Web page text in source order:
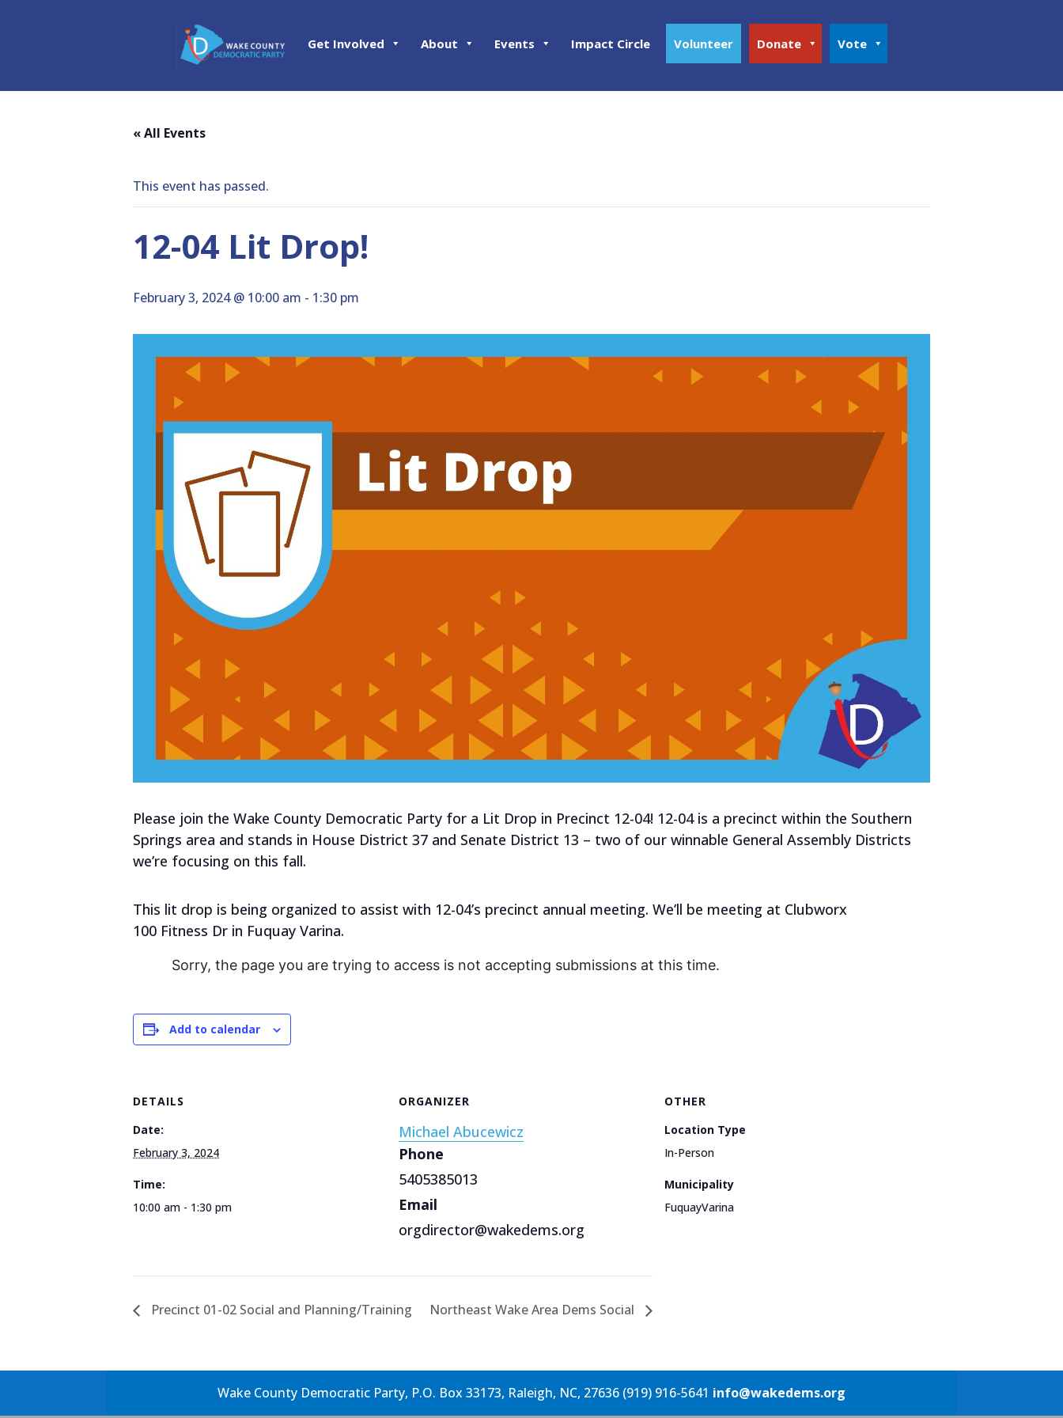
Get Involved About Events Impact Circle Volunteer Donate Vote
« All Events
This event has passed.
12-04 Lit Drop!
February 3, 2024 @ 10:00 am - 1:30 pm
Please join the Wake County Democratic Party for a Lit Drop in Precinct 12-04! 12-04 is a precinct within the Southern
Springs area and stands in House District 37 and Senate District 13 – two of our winnable General Assembly Districts
we’re focusing on this fall.
This lit drop is being organized to assist with 12-04’s precinct annual meeting. We’ll be meeting at Clubworx
100 Fitness Dr in Fuquay Varina.
Sorry, the page you are trying to access is not accepting submissions at this time.
Add to calendar
DETAILS
Date:
February 3, 2024
Time:
10:00 am - 1:30 pm
ORGANIZER
Michael Abucewicz
Phone
5405385013
Email
orgdirector@wakedems.org
OTHER
Location Type
In-Person
Municipality
FuquayVarina
Precinct 01-02 Social and Planning/Training Northeast Wake Area Dems Social
Wake County Democratic Party, P.O. Box 33173, Raleigh, NC, 27636 (919) 916-5641 info@wakedems.org